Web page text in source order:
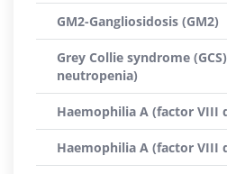
GM2-Gangliosidosis (GM2)
Grey Collie syndrome
neutropenia)
Haemophilia A (factor VIII
Haemophilia A (factor VIII